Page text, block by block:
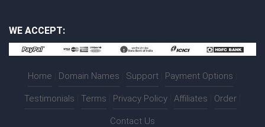
WE ACCEPT:
Home Domain Names Support Payment Options
Testimonials Terms Privacy Policy Affiliates Order
Contact Us